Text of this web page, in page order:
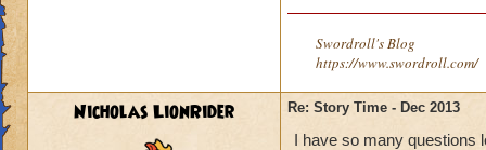
Swordroll's Blog
https://www.swordroll.com/
Nicholas LionRider Re: Story Time - Dec 2013
I have so many questions